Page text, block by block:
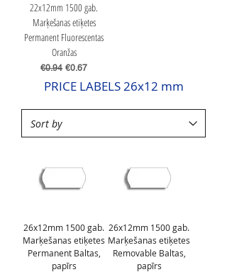
22x12mm 1500 gab.
Marķešanas etiķetes
Permanent Fluorescentas
Oranžas
Regular Price
€0.94 Sale Price
€0.67
PRICE LABELS 26x12 mm
26x12mm 1500 gab.
Marķešanas etiķetes
Permanent Baltas,
papīrs
26x12mm 1500 gab.
Marķešanas etiķetes
Removable Baltas,
papīrs